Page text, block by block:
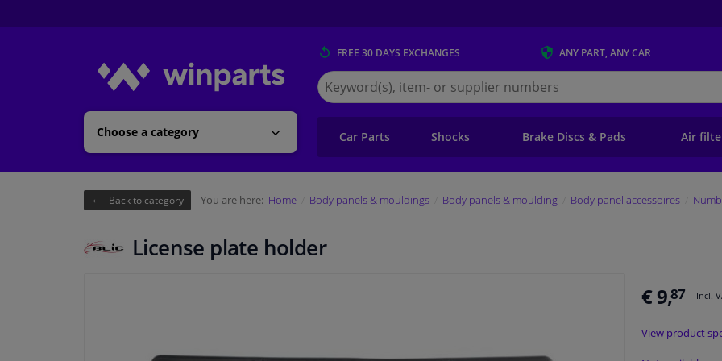
Choose a category
FREE 30 DAYS EXCHANGES ANY PART, ANY CAR
Search
for
Winparts.ie
Car Parts Shocks Brake Discs & Pads Air
Back to category You are here: Home Body panels & mouldings Body panels & moulding Body panel accessoires
License plate holder
€ 9,87 Incl.
View product